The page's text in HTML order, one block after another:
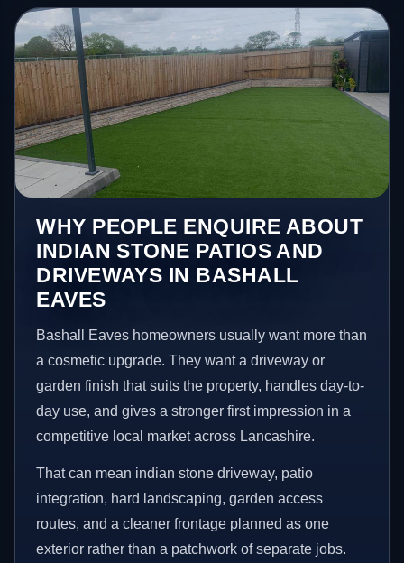
WHY PEOPLE ENQUIRE ABOUT
INDIAN STONE PATIOS AND
DRIVEWAYS IN BASHALL
EAVES
Bashall Eaves homeowners usually want more than
a cosmetic upgrade. They want a driveway or
garden finish that suits the property, handles day-to-
day use, and gives a stronger first impression in a
competitive local market across Lancashire.
That can mean indian stone driveway, patio
integration, hard landscaping, garden access
routes, and a cleaner frontage planned as one
exterior rather than a patchwork of separate jobs.